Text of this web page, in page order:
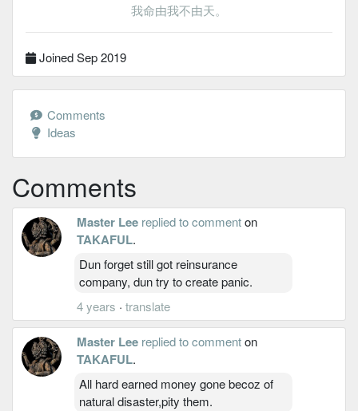
我命由我不由天。
Joined Sep 2019
Comments
Ideas
Comments
Master Lee replied to commenton
TAKAFUL.
Dun forget still got reinsurance
company, dun try to create panic.
4 years · translate
Master Lee replied to commenton
TAKAFUL.
All hard earned money gone becoz of
natural disaster,pity them.